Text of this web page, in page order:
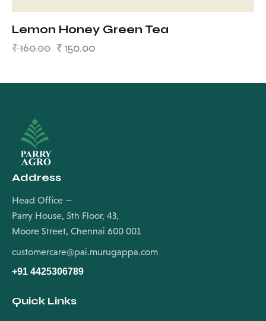
Lemon Honey Green Tea
₹160.00 ₹150.00
Address
Head Office —
Parry House, 5th Floor, 43,
Moore Street, Chennai 600 001
customercare@pai.murugappa.com
+91 4425306789
Quick Links